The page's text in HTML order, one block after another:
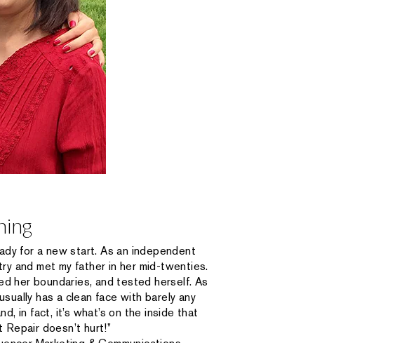
for a new start. As an independent
and met my father in her mid-twenties.
her boundaries, and tested herself. As
has a clean face with barely any
in fact, it’s what’s on the inside that
doesn’t hurt!”